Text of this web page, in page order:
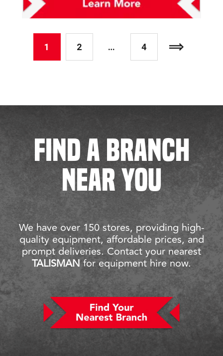
1 2 … 4
FIND A BRANCH
NEAR YOU
We have over 150 stores, providing high-
quality equipment, affordable prices, and
prompt deliveries. Contact your nearest
TALISMANfor equipment hire now.